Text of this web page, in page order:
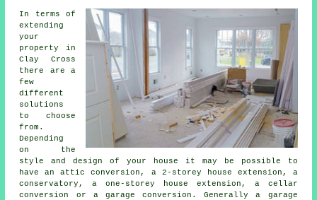
In terms of
extending
your
property in
Clay Cross
there are a
few
different
solutions
to choose
from.
Depending
on the
style and design of your house it may be possible to
have an attic conversion, a 2-storey house extension, a
conservatory, a one-storey house extension, a cellar
conversion or a garage conversion. Generally a garage